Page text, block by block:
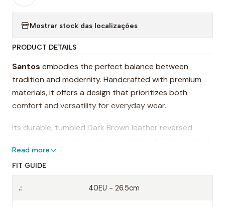
Mostrar stock das localizações
PRODUCT DETAILS
Santos embodies the perfect balance between
tradition and modernity. Handcrafted with premium
materials, it offers a design that prioritizes both
comfort and versatility for everyday wear.
Its durable, tumbled Dark Brown leather reversed
EVA sole ensures lightweight — delivering an authentic
experience with every step. The wide toe box allows
choice for those who value well-being without
Read more
FIT GUIDE
.: 40EU - 26.5cm